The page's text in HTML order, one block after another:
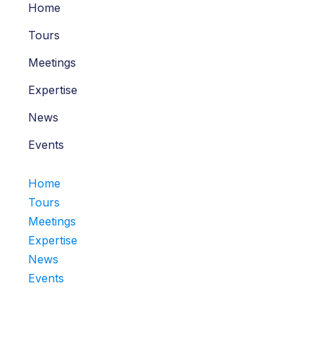
Home
Tours
Meetings
Expertise
News
Events
Home
Tours
Meetings
Expertise
News
Events